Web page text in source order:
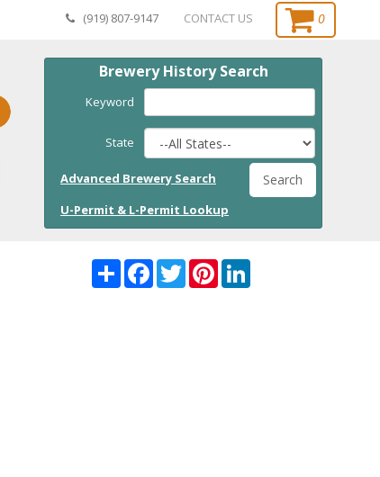
(919) 807-9147 CONTACT US 0
Brewery History Search
Keyword
State
Advanced Brewery Search Search
U-Permit & L-Permit Lookup
Share
Facebook
Twitter
Pinterest